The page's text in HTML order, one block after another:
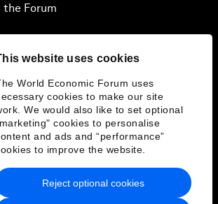
website uses cookies
World Economic Forum uses
cookies to make our site
We would also like to set optional
cookies to personalise
and ads and “performance”
to improve the website.
Reject optional cookies
Forum
Policy & Terms of Service